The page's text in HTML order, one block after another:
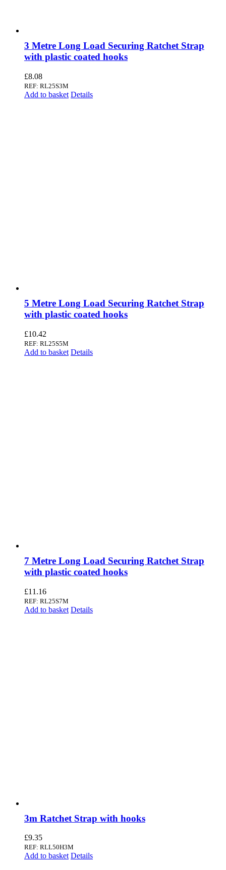
3 Metre Long Load Securing Ratchet Strap
with plastic coated hooks
£8.08
REF: RL25S3M
Add to basket Details
5 Metre Long Load Securing Ratchet Strap
with plastic coated hooks
£10.42
REF: RL25S5M
Add to basket Details
7 Metre Long Load Securing Ratchet Strap
with plastic coated hooks
£11.16
REF: RL25S7M
Add to basket Details
3m Ratchet Strap with hooks
£9.35
REF: RLL50H3M
Add to basket Details